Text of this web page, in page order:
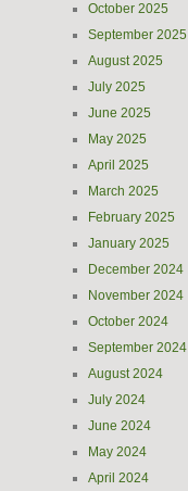
October 2025
September 2025
August 2025
July 2025
June 2025
May 2025
April 2025
March 2025
February 2025
January 2025
December 2024
November 2024
October 2024
September 2024
August 2024
July 2024
June 2024
May 2024
April 2024